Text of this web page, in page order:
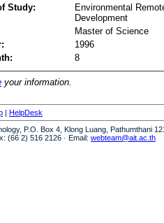
Study:
Environmental
Development
Master of Science
1996
8
your information.
| HelpDesk
P.O. Box 4, Klong Luang, Pathumthani
(66 2) 516 2126 · Email: webteam@ait.ac.th